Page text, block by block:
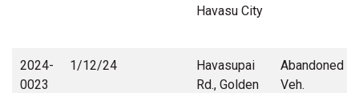
Havasu City
2024-
0023
1/12/24
Havasupai
Rd., Golden
Abandoned
Veh.